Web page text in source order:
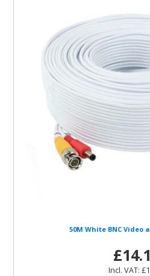
50M White BNC Video
Incl. VAT: